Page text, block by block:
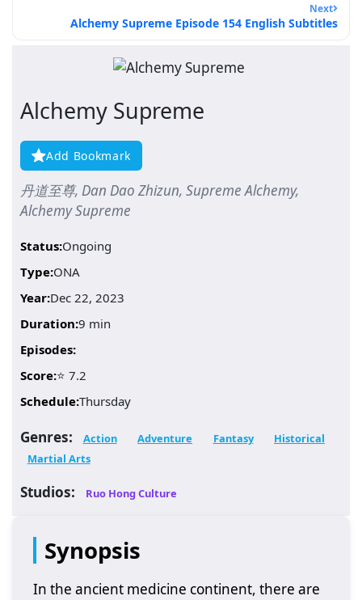
Next
Alchemy Supreme Episode 154 English Subtitles
Alchemy Supreme
Add Bookmark
丹道至尊, Dan Dao Zhizun, Supreme Alchemy,
Alchemy Supreme
Status:Ongoing
Type:ONA
Year:Dec 22, 2023
Duration:9 min
Episodes:
Score:⭐ 7.2
Schedule:Thursday
Genres: Action Adventure Fantasy
Historical
Martial Arts
Studios: Ruo Hong Culture
Synopsis
In the ancient medicine continent, there are